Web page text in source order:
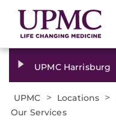
UPMC Harrisburg
UPMC > Locations >
Our Services